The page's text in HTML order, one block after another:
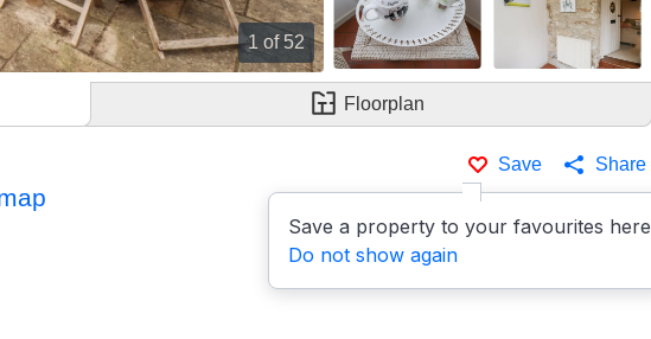
1 of 52
Floorplan
Save
Save a property to your favourites here
Do not show again
Share